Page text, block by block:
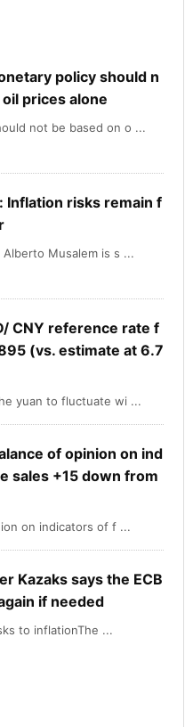
policy should n
prices alone
not be based on o ...
Inflation risks remain f
Alberto Musalem is s ...
CNY reference rate f
(vs. estimate at 6.7
yuan to fluctuate wi ...
of opinion on ind
sales +15 down from
on indicators of f ...
Kazaks says the ECB
if needed
to inflationThe ...